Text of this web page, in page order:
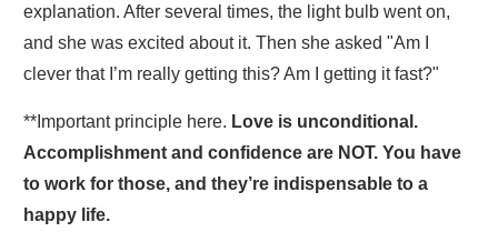
explanation. After several times, the light bulb went on,
and she was excited about it. Then she asked "Am I
clever that I’m really getting this? Am I getting it fast?"
**Important principle here. Love is unconditional.
Accomplishment and confidence are NOT. You have
to work for those, and they’re indispensable to a
happy life.